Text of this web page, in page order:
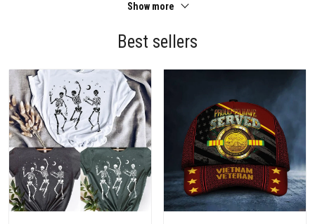
Show more
Best sellers